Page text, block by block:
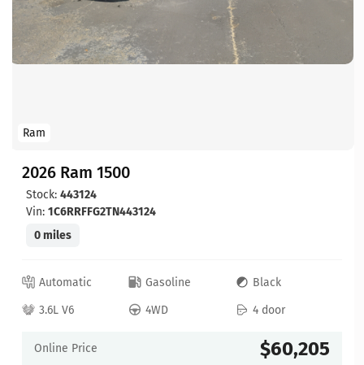
Ram
2026 Ram 1500
Stock: 443124
Vin: 1C6RRFFG2TN443124
0 miles
Automatic Gasoline
Black
3.6L V6
4WD 4 door
Online Price $60,205